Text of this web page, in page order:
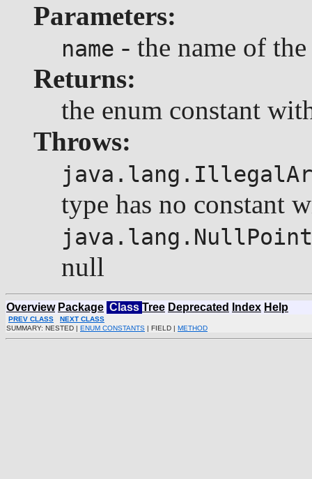
Parameters:
name - the name of
Returns:
the enum constant
Throws:
type has no constant
null
Overview Package Class Tree Deprecated Index Help
PREV CLASS
NEXT CLASS
SUMMARY: NESTED | ENUM CONSTANTS | FIELD | METHOD